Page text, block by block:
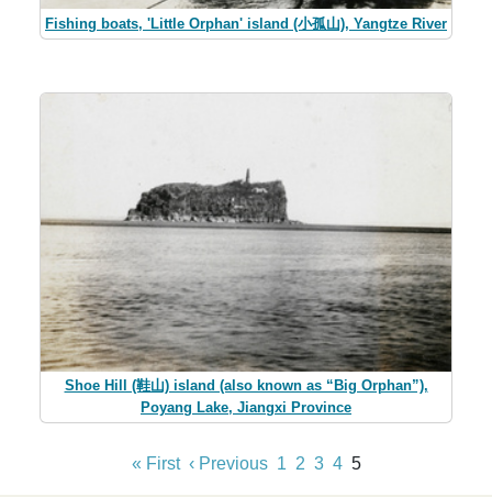
Fishing boats, 'Little Orphan' island (小孤山), Yangtze River
Shoe Hill (鞋山) island (also known as “Big Orphan”),
Poyang Lake, Jiangxi Province
« First ‹ Previous 1 2 3 4 5